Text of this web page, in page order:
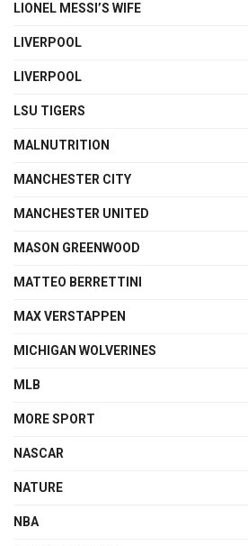
LIONEL MESSI’S WIFE
LIVERPOOL
LIVERPOOL
LSU TIGERS
MALNUTRITION
MANCHESTER CITY
MANCHESTER UNITED
MASON GREENWOOD
MATTEO BERRETTINI
MAX VERSTAPPEN
MICHIGAN WOLVERINES
MLB
MORE SPORT
NASCAR
NATURE
NBA